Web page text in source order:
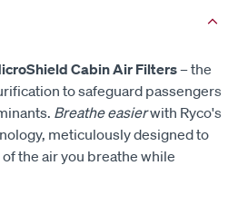
Cabin Air Filters– the
to safeguard passengers
Breathe easierwith Ryco's
meticulously designed to
the air you breathe while